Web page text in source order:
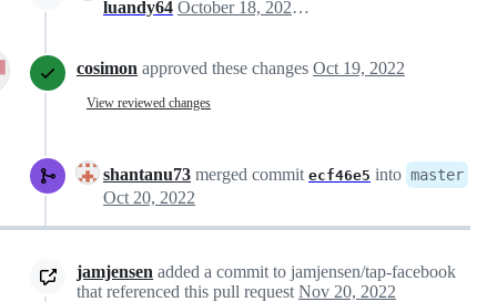
luandy64 October 18, 2022 13:49
cosimon approved these changes Oct 19, 2022
View reviewed changes
shantanu73 merged commit ecf46e5 into master
Oct 20, 2022
jamjensen added a commit to jamjensen/tap-facebook
that referenced this pull request Nov 20, 2022